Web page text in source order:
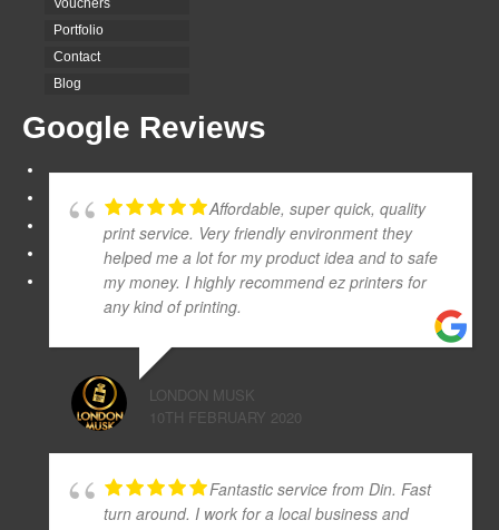
Portfolio
Contact
Blog
Google Reviews
Affordable, super quick, quality
print service. Very friendly environment they
helped me a lot for my product idea and to safe
my money. I highly recommend ez printers for
any kind of printing.
LONDON MUSK
10TH FEBRUARY 2020
Fantastic service from Din. Fast
turn around. I work for a local business and